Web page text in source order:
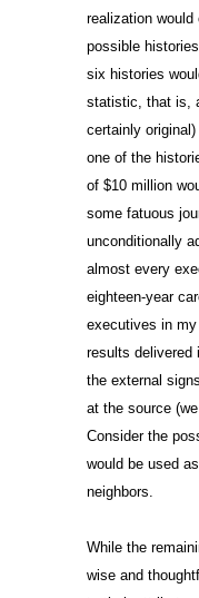
realization
possible
six histories
statistic, that is,
certainly
one of the
of $10 million
some fatuous
unconditionally
almost every
eighteen-year
executives in
results delivered
the external
at the source
Consider the
would be used
neighbors.
While the
wise and